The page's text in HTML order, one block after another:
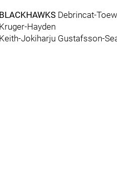
BLACKHAWKS Debrincat-
Kruger-Hayden
Keith-Jokiharju Gustafsson-